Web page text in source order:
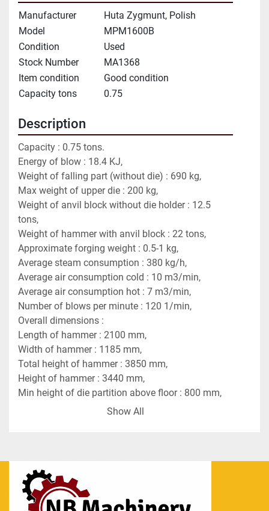
Manufacturer
Huta Zygmunt, Polish
Model
MPM1600B
Condition
Used
Stock Number
MA1368
Item condition
Good condition
Capacity tons
0.75
Description
Capacity : 0.75 tons.
Energy of blow : 18.4 KJ,
Weight of falling part (without die) : 690 kg,
Max weight of upper die : 200 kg,
Weight of anvil block without die holder : 12.5
tons,
Weight of hammer with anvil block : 22 tons,
Approximate forging weight : 0.5-1 kg,
Average steam consumption : 380 kg/h,
Average air consumption cold : 10 m3/min,
Average air consumption hot : 7 m3/min,
Number of blows per minute : 120 1/min,
Overall dimensions :
Length of hammer : 2100 mm,
Width of hammer : 1185 mm,
Total height of hammer : 3850 mm,
Height of hammer : 3440 mm,
Min height of die partition above floor : 800 mm,
Min height of the die (without tail) : 180 mm,
Max tup stroke : 750 mm.
Show All